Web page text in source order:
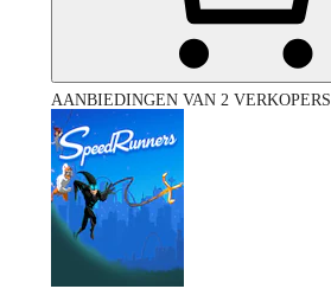
AANBIEDINGEN VAN 2 VERKOPERS